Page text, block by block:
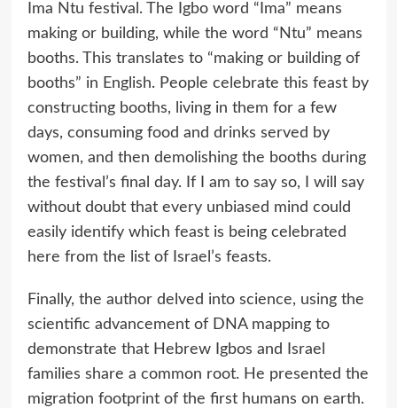
Ima Ntu festival. The Igbo word “Ima” means
making or building, while the word “Ntu” means
booths. This translates to “making or building of
booths” in English. People celebrate this feast by
constructing booths, living in them for a few
days, consuming food and drinks served by
women, and then demolishing the booths during
the festival’s final day. If I am to say so, I will say
without doubt that every unbiased mind could
easily identify which feast is being celebrated
here from the list of Israel’s feasts.
Finally, the author delved into science, using the
scientific advancement of DNA mapping to
demonstrate that Hebrew Igbos and Israel
families share a common root. He presented the
migration footprint of the first humans on earth.